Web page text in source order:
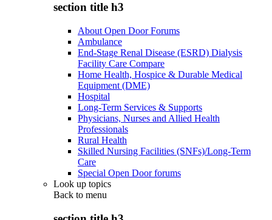
section title h3
About Open Door Forums
Ambulance
End-Stage Renal Disease (ESRD) Dialysis
Facility Care Compare
Home Health, Hospice & Durable Medical
Equipment (DME)
Hospital
Long-Term Services & Supports
Physicians, Nurses and Allied Health
Professionals
Rural Health
Skilled Nursing Facilities (SNFs)/Long-Term
Care
Special Open Door forums
Look up topics
Back to menu